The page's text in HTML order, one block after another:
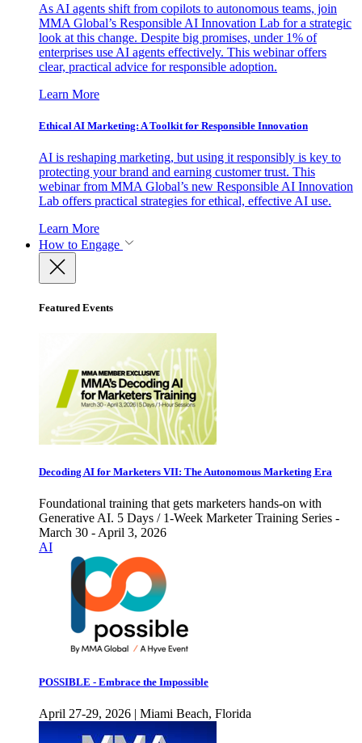
As AI agents shift from copilots to autonomous teams, join
MMA Global’s Responsible AI Innovation Lab for a strategic
look at this change. Despite big promises, under 1% of
enterprises use AI agents effectively. This webinar offers
clear, practical advice for responsible adoption.
Learn More
Ethical AI Marketing: A Toolkit for Responsible Innovation
AI is reshaping marketing, but using it responsibly is key to
protecting your brand and earning customer trust. This
webinar from MMA Global’s new Responsible AI Innovation
Lab offers practical strategies for ethical, effective AI use.
Learn More
How to Engage
Featured Events
Decoding AI for Marketers VII: The Autonomous Marketing Era
Foundational training that gets marketers hands-on with
Generative AI. 5 Days / 1-Week Marketer Training Series -
March 30 - April 3, 2026
AI
POSSIBLE - Embrace the Impossible
April 27-29, 2026 | Miami Beach, Florida